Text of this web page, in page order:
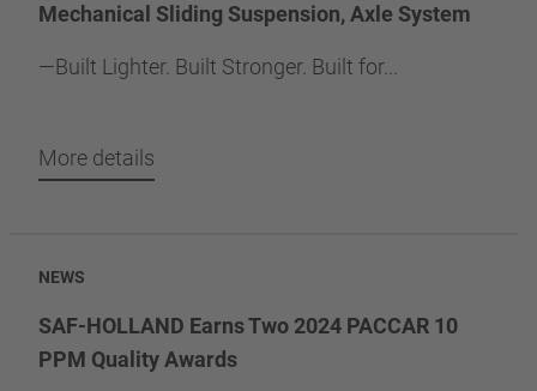
Mechanical Sliding Suspension, Axle System
—Built Lighter. Built Stronger. Built for...
More details
NEWS
SAF-HOLLAND Earns Two 2024 PACCAR 10
PPM Quality Awards